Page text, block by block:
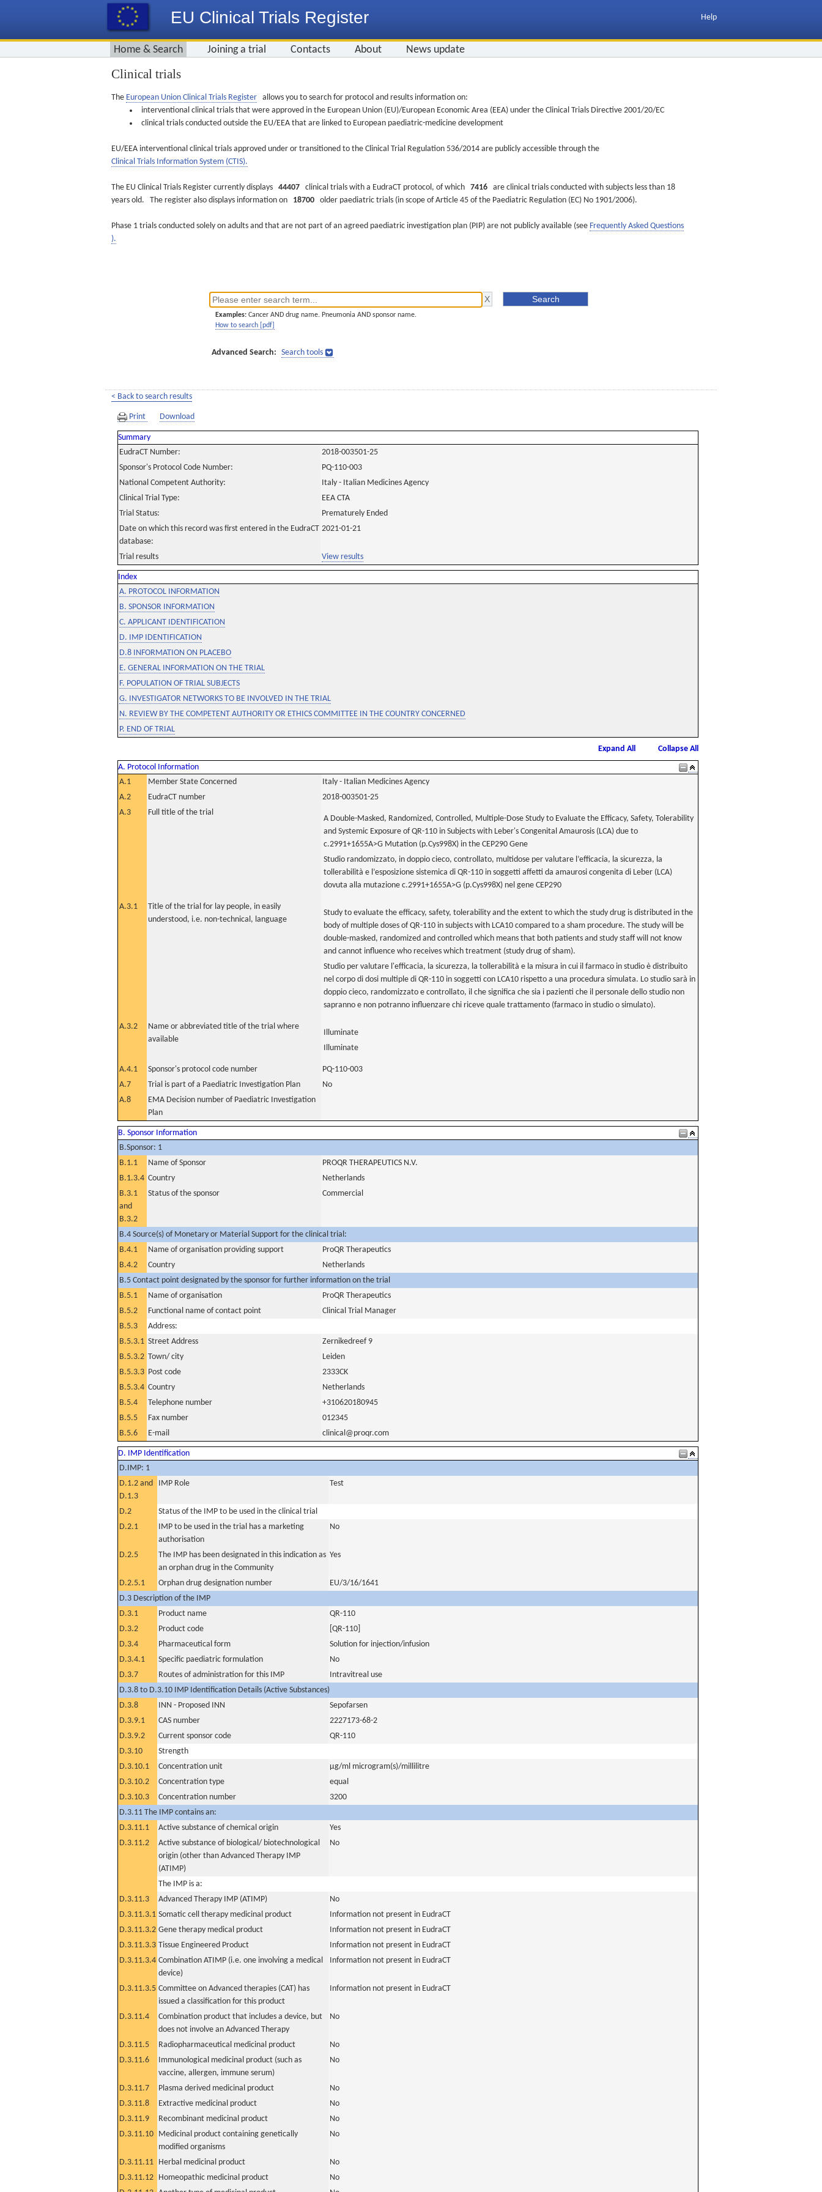
EU Clinical Trials Register Help
Home & Search Joining a trial Contacts About News update
Clinical trials
The European Union Clinical Trials Register allows you to search for protocol and results information on:
interventional clinical trials that were approved in the European Union (EU)/European Economic Area (EEA) under the Clinical Trials Directive 2001/20/EC
clinical trials conducted outside the EU/EEA that are linked to European paediatric-medicine development
EU/EEA interventional clinical trials approved under or transitioned to the Clinical Trial Regulation 536/2014 are publicly accessible through the
Clinical Trials Information System (CTIS).
The EU Clinical Trials Register currently displays 44407 clinical trials with a EudraCT protocol, of which 7416 are clinical trials conducted with subjects less than 18
years old. The register also displays information on 18700 older paediatric trials (in scope of Article 45 of the Paediatric Regulation (EC) No 1901/2006).
Phase 1 trials conducted solely on adults and that are not part of an agreed paediatric investigation plan (PIP) are not publicly available (see Frequently Asked Questions
).
Examples: Cancer AND drug name. Pneumonia AND sponsor name.
How to search [pdf]
Advanced Search: Search tools
< Back to search results
Print Download
Summary
EudraCT Number:
2018-003501-25
Sponsor's Protocol Code Number:
PQ-110-003
National Competent Authority:
Italy - Italian Medicines Agency
Clinical Trial Type:
EEA CTA
Trial Status:
Prematurely Ended
Date on which this record was first entered in the EudraCT
database:
2021-01-21
Trial results View results
Index
A. PROTOCOL INFORMATION
B. SPONSOR INFORMATION
C. APPLICANT IDENTIFICATION
D. IMP IDENTIFICATION
D.8 INFORMATION ON PLACEBO
E. GENERAL INFORMATION ON THE TRIAL
F. POPULATION OF TRIAL SUBJECTS
G. INVESTIGATOR NETWORKS TO BE INVOLVED IN THE TRIAL
N. REVIEW BY THE COMPETENT AUTHORITY OR ETHICS COMMITTEE IN THE COUNTRY CONCERNED
P. END OF TRIAL
Expand All
Collapse All
A. Protocol Information
A.1
Member State Concerned
Italy - Italian Medicines Agency
A.2
EudraCT number
2018-003501-25
A.3
Full title of the trial
A Double-Masked, Randomized, Controlled, Multiple-Dose Study to Evaluate the Efficacy, Safety, Tolerability
and Systemic Exposure of QR-110 in Subjects with Leber's Congenital Amaurosis (LCA) due to
c.2991+1655A>G Mutation (p.Cys998X) in the CEP290 Gene
Studio randomizzato, in doppio cieco, controllato, multidose per valutare l’efficacia, la sicurezza, la
tollerabilità e l’esposizione sistemica di QR-110 in soggetti affetti da amaurosi congenita di Leber (LCA)
dovuta alla mutazione c.2991+1655A>G (p.Cys998X) nel gene CEP290
A.3.1
Title of the trial for lay people, in easily
understood, i.e. non-technical, language
Study to evaluate the efficacy, safety, tolerability and the extent to which the study drug is distributed in the
body of multiple doses of QR-110 in subjects with LCA10 compared to a sham procedure. The study will be
double-masked, randomized and controlled which means that both patients and study staff will not know
and cannot influence who receives which treatment (study drug of sham).
Studio per valutare l'efficacia, la sicurezza, la tollerabilità e la misura in cui il farmaco in studio è distribuito
nel corpo di dosi multiple di QR-110 in soggetti con LCA10 rispetto a una procedura simulata. Lo studio sarà in
doppio cieco, randomizzato e controllato, il che significa che sia i pazienti che il personale dello studio non
sapranno e non potranno influenzare chi riceve quale trattamento (farmaco in studio o simulato).
A.3.2
Name or abbreviated title of the trial where
available
Illuminate
Illuminate
A.4.1 Sponsor's protocol code number
PQ-110-003
A.7
Trial is part of a Paediatric Investigation Plan
No
A.8
EMA Decision number of Paediatric Investigation
Plan
B. Sponsor Information
B.Sponsor: 1
B.1.1
Name of Sponsor
PROQR THERAPEUTICS N.V.
B.1.3.4 Country
Netherlands
B.3.1
and
B.3.2
Status of the sponsor Commercial
B.4 Source(s) of Monetary or Material Support for the clinical trial:
B.4.1
Name of organisation providing support
ProQR Therapeutics
B.4.2
Country
Netherlands
B.5 Contact point designated by the sponsor for further information on the trial
B.5.1
Name of organisation
ProQR Therapeutics
B.5.2
Functional name of contact point
Clinical Trial Manager
B.5.3
Address:
B.5.3.1 Street Address
Zernikedreef 9
B.5.3.2 Town/ city
Leiden
B.5.3.3 Post code
2333CK
B.5.3.4 Country
Netherlands
B.5.4
Telephone number
+310620180945
B.5.5
Fax number
012345
B.5.6
E-mail clinical@proqr.com
D. IMP Identification
D.IMP: 1
D.1.2 and
D.1.3
IMP Role Test
D.2
Status of the IMP to be used in the clinical trial
D.2.1
IMP to be used in the trial has a marketing
authorisation
No
D.2.5
The IMP has been designated in this indication as
an orphan drug in the Community
Yes
D.2.5.1 Orphan drug designation number
EU/3/16/1641
D.3 Description of the IMP
D.3.1
Product name
QR-110
D.3.2
Product code
[QR-110]
D.3.4
Pharmaceutical form
Solution for injection/infusion
D.3.4.1
Specific paediatric formulation
No
D.3.7
Routes of administration for this IMP
Intravitreal use
D.3.8 to D.3.10 IMP Identification Details (Active Substances)
D.3.8
INN - Proposed INN
Sepofarsen
D.3.9.1
CAS number
2227173-68-2
D.3.9.2
Current sponsor code
QR-110
D.3.10
Strength
D.3.10.1
Concentration unit
µg/ml microgram(s)/millilitre
D.3.10.2
Concentration type
equal
D.3.10.3
Concentration number
3200
D.3.11 The IMP contains an:
D.3.11.1
Active substance of chemical origin
Yes
D.3.11.2
Active substance of biological/ biotechnological
origin (other than Advanced Therapy IMP
(ATIMP)
No
The IMP is a:
D.3.11.3
Advanced Therapy IMP (ATIMP)
No
D.3.11.3.1 Somatic cell therapy medicinal product
Information not present in EudraCT
D.3.11.3.2 Gene therapy medical product
Information not present in EudraCT
D.3.11.3.3 Tissue Engineered Product
Information not present in EudraCT
D.3.11.3.4 Combination ATIMP (i.e. one involving a medical
device)
Information not present in EudraCT
D.3.11.3.5 Committee on Advanced therapies (CAT) has
issued a classification for this product
Information not present in EudraCT
D.3.11.4
Combination product that includes a device, but
does not involve an Advanced Therapy
No
D.3.11.5 Radiopharmaceutical medicinal product
No
D.3.11.6
Immunological medicinal product (such as
vaccine, allergen, immune serum)
No
D.3.11.7 Plasma derived medicinal product
No
D.3.11.8
Extractive medicinal product
No
D.3.11.9
Recombinant medicinal product
No
D.3.11.10 Medicinal product containing genetically
modified organisms
No
D.3.11.11 Herbal medicinal product
No
D.3.11.12 Homeopathic medicinal product
No